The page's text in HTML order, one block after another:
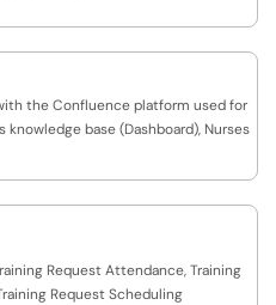
the Confluence platform used for
base (Dashboard), Nurses
Request Attendance, Training
Request Scheduling